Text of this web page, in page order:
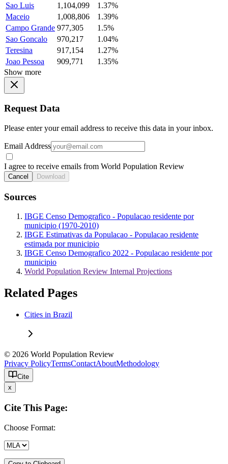
Sao Luis
1,104,099
1.37%
Maceio
1,008,806
1.39%
Campo Grande 977,305
1.5%
Sao Goncalo
970,217
1.04%
Teresina
917,154
1.27%
Joao Pessoa
909,771
1.35%
Show more
Request Data
Please enter your email address to receive this data in your inbox.
Email Address
I agree to receive emails from World Population Review
Cancel Download
Sources
IBGE Censo Demografico - Populacao residente por
municipio (1970-2010)
IBGE Estimativas da Populacao - Populacao residente
estimada por municipio
IBGE Censo Demografico 2022 - Populacao residente por
municipio
World Population Review Internal Projections
Related Pages
Cities in Brazil
© 2026 World Population Review
Privacy PolicyTermsContactAboutMethodology
Cite
x
Cite This Page:
Choose Format: